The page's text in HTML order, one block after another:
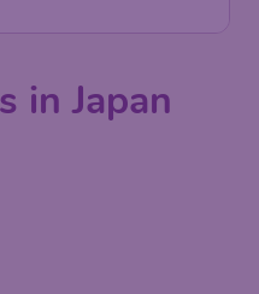
in Japan